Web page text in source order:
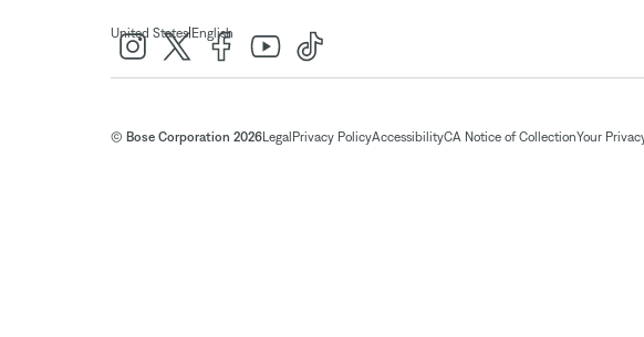
United States| English
© Bose Corporation 2026Legal Privacy PolicyAccessibilityCA Notice of CollectionYour